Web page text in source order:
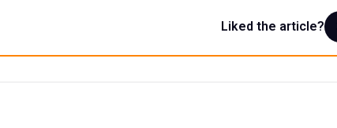
Liked the article?